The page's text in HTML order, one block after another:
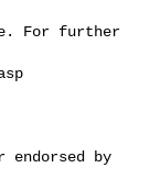
For further
by